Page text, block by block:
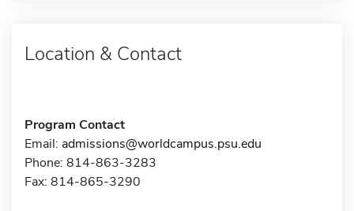
Location & Contact
Program Contact
Email: admissions@worldcampus.psu.edu
Phone: 814-863-3283
Fax: 814-865-3290